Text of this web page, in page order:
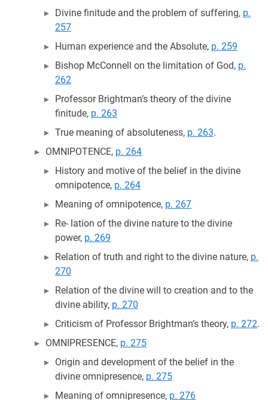
Divine finitude and the problem of suffering, p.
257
Human experience and the Absolute, p. 259
Bishop McConnell on the limitation of God, p.
262
Professor Brightman’s theory of the divine
finitude, p. 263
True meaning of absoluteness, p. 263.
OMNIPOTENCE, p. 264
History and motive of the belief in the divine
omnipotence, p. 264
Meaning of omnipotence, p. 267
Re- lation of the divine nature to the divine
power, p. 269
Relation of truth and right to the divine nature, p.
270
Relation of the divine will to creation and to the
divine ability, p. 270
Criticism of Professor Brightman’s theory, p. 272.
OMNIPRESENCE, p. 275
Origin and development of the belief in the
divine omnipresence, p. 275
Meaning of omnipresence, p. 276